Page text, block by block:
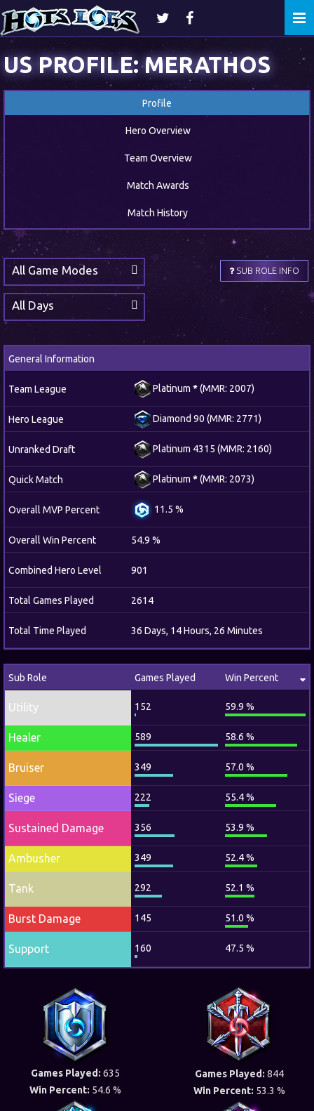
US PROFILE: MERATHOS
Profile
Hero Overview
Team Overview
Match Awards
Match History
SUB ROLE INFO
All Game Modes
All Days
General Information
Team League Platinum *(MMR: 2007)
Hero League Diamond 90 (MMR: 2771)
Unranked Draft Platinum 4315 (MMR: 2160)
Quick Match Platinum *(MMR: 2073)
Overall MVP Percent 11.5 %
Overall Win Percent 54.9 %
Combined Hero Level 901
Total Games Played 2614
Total Time Played 36 Days, 14 Hours, 26 Minutes
Sub Role Games Played Win Percent
Utility 152 59.9 %
Healer 589 58.6 %
Bruiser 349 57.0 %
Siege 222 55.4 %
Sustained Damage 356 53.9 %
Ambusher 349 52.4 %
Tank 292 52.1 %
Burst Damage 145 51.0 %
Support 160 47.5 %
Games Played: 635
Win Percent: 54.6 %
Games Played: 844
Win Percent: 53.3 %